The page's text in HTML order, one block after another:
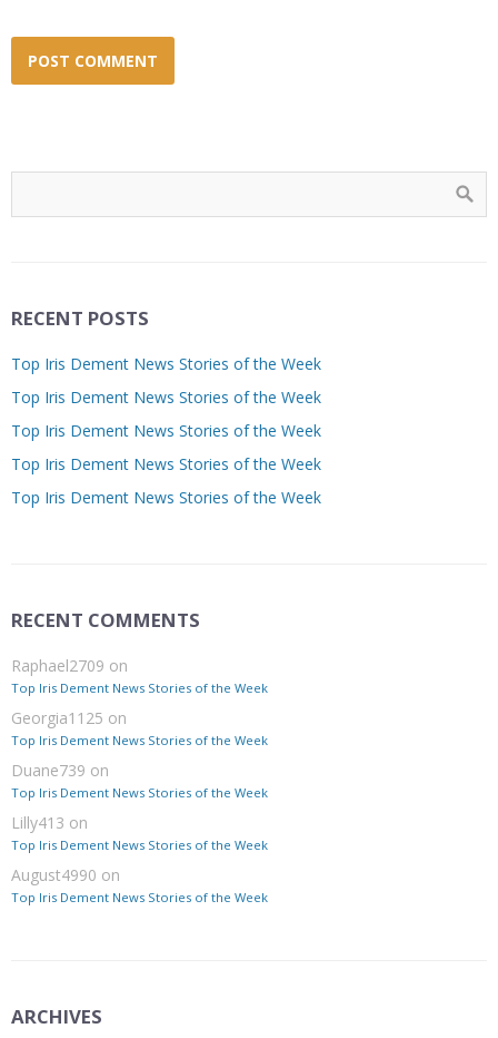
RECENT POSTS
Top Iris Dement News Stories of the Week
Top Iris Dement News Stories of the Week
Top Iris Dement News Stories of the Week
Top Iris Dement News Stories of the Week
Top Iris Dement News Stories of the Week
RECENT COMMENTS
Raphael2709 on
Top Iris Dement News Stories of the Week
Georgia1125 on
Top Iris Dement News Stories of the Week
Duane739 on
Top Iris Dement News Stories of the Week
Lilly413 on
Top Iris Dement News Stories of the Week
August4990 on
Top Iris Dement News Stories of the Week
ARCHIVES